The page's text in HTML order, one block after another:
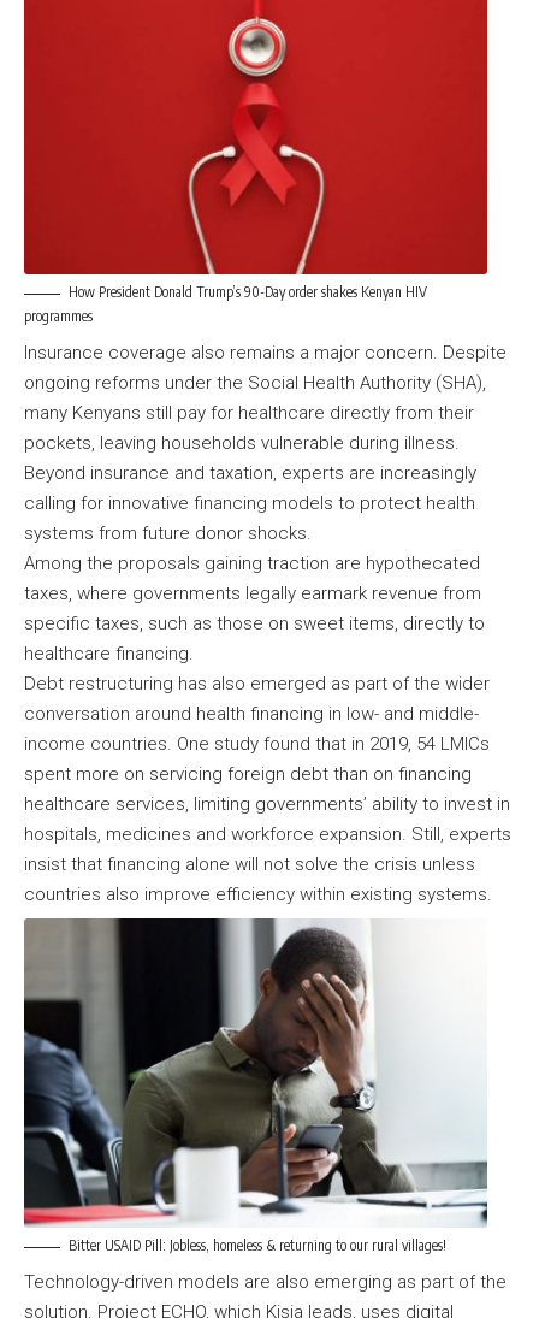
How President Donald Trump’s 90-Day order shakes Kenyan HIV
programmes
Insurance coverage also remains a major concern. Despite
ongoing reforms under the Social Health Authority (SHA),
many Kenyans still pay for healthcare directly from their
pockets, leaving households vulnerable during illness.
Beyond insurance and taxation, experts are increasingly
calling for innovative financing models to protect health
systems from future donor shocks.
Among the proposals gaining traction are hypothecated
taxes, where governments legally earmark revenue from
specific taxes, such as those on sweet items, directly to
healthcare financing.
Debt restructuring has also emerged as part of the wider
conversation around health financing in low- and middle-
income countries. One study found that in 2019, 54 LMICs
spent more on servicing foreign debt than on financing
healthcare services, limiting governments’ ability to invest in
hospitals, medicines and workforce expansion. Still, experts
insist that financing alone will not solve the crisis unless
countries also improve efficiency within existing systems.
Bitter USAID Pill: Jobless, homeless & returning to our rural villages!
Technology-driven models are also emerging as part of the
solution. Project ECHO, which Kisia leads, uses digital